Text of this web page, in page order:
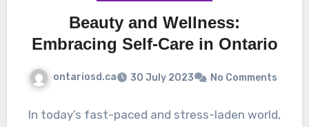
Beauty and Wellness:
Embracing Self-Care in Ontario
ontariosd.ca 30 July 2023 No Comments
In today’s fast-paced and stress-laden world,